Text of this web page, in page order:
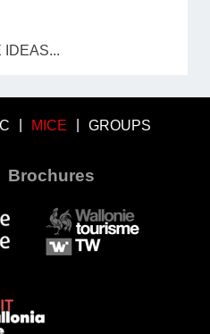
IDEAS...
MICE GROUPS
Brochures